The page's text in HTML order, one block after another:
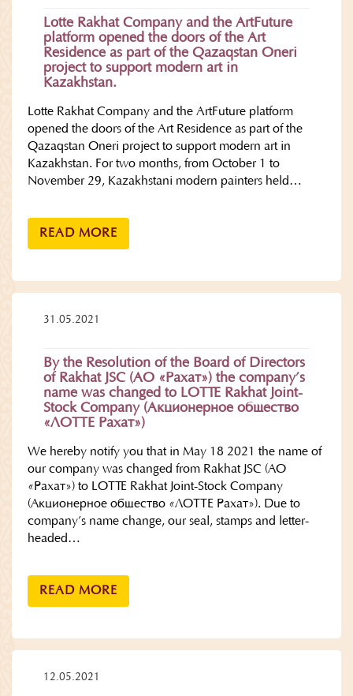
Lotte Rakhat Company and the ArtFuture
platform opened the doors of the Art
Residence as part of the Qazaqstan Oneri
project to support modern art in
Kazakhstan.
Lotte Rakhat Company and the ArtFuture platform
opened the doors of the Art Residence as part of the
Qazaqstan Oneri project to support modern art in
Kazakhstan. For two months, from October 1 to
November 29, Kazakhstani modern painters held…
READ MORE
31.05.2021
By the Resolution of the Board of Directors
of Rakhat JSC (АО «Рахат») the company’s
name was changed to LOTTE Rakhat Joint-
Stock Company (Акционерное общество
«ЛОТТЕ Рахат»)
We hereby notify you that in May 18 2021 the name of
our company was changed from Rakhat JSC (АО
«Рахат») to LOTTE Rakhat Joint-Stock Company
(Акционерное общество «ЛОТТЕ Рахат»). Due to
company’s name change, our seal, stamps and letter-
headed…
READ MORE
12.05.2021